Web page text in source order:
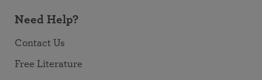
Need Help?
Contact Us
Free Literature